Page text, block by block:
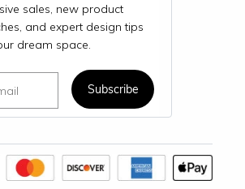
sales, new product
and expert design tips
dream space.
Subscribe